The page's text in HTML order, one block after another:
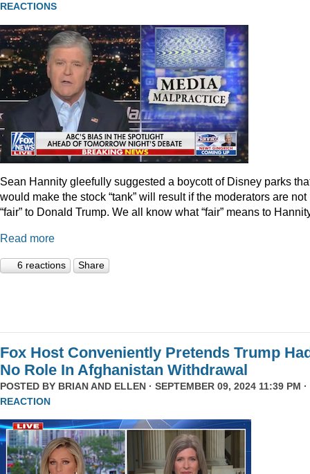
REACTIONS
Sean Hannity gleefully suggested a boycott of Disney parks
would make the stock “tank” will result if the moderators are not
“fair” to Donald Trump. We all know what “fair” means to
Read more
6 reactions Share
Fox Host Conveniently Pretends Trump
No Role In Afghanistan Withdrawal
POSTED BY BRIAN AND ELLEN · SEPTEMBER 09, 2024 11:39 PM ·
REACTION